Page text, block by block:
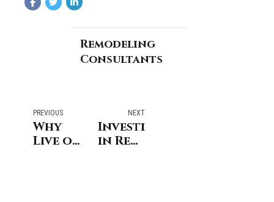
Remodeling
Consultants
PREVIOUS
Why
Live or
NEXT
Investing
in Real